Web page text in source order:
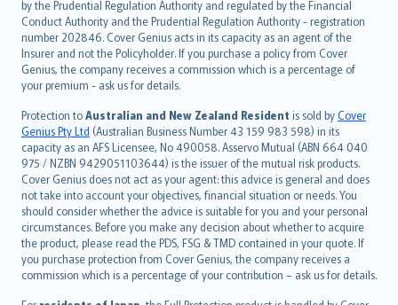
by the Prudential Regulation Authority and regulated by the Financial
Conduct Authority and the Prudential Regulation Authority - registration
number 202846. Cover Genius acts in its capacity as an agent of the
Insurer and not the Policyholder. If you purchase a policy from Cover
Genius, the company receives a commission which is a percentage of
your premium - ask us for details.
Protection toAustralian and New Zealand Resident is sold byCover
Genius Pty Ltd (Australian Business Number 43 159 983 598) in its
capacity as an AFS Licensee, No 490058. Asservo Mutual (ABN 664 040
975 / NZBN 9429051103644) is the issuer of the mutual risk products.
Cover Genius does not act as your agent: this advice is general and does
not take into account your objectives, financial situation or needs. You
should consider whether the advice is suitable for you and your personal
circumstances. Before you make any decision about whether to acquire
the product, please read the PDS, FSG & TMD contained in your quote. If
you purchase protection from Cover Genius, the company receives a
commission which is a percentage of your contribution – ask us for details.
norsk
suomi
العربيّة
Türkçe
česky
Русский
ภาษาไทย
български
català
Hrvatski
eesti
Ελληνικά
Magyar
Íslenska